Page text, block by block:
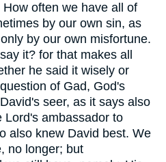
often we have all of
by our own sin, as
by our own misfortune.
it? for that makes all
he said it wisely or
of Gad, God's
seer, as it says also
ambassador to
also knew David best. We
no longer; but